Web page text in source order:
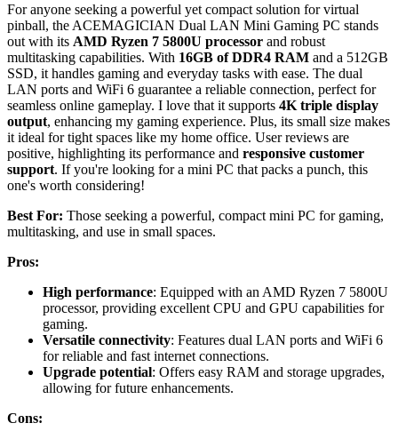
For anyone seeking a powerful yet compact solution for virtual
pinball, the ACEMAGICIAN Dual LAN Mini Gaming PC stands
out with its AMD Ryzen 7 5800U processor and robust
multitasking capabilities. With 16GB of DDR4 RAM and a 512GB
SSD, it handles gaming and everyday tasks with ease. The dual
LAN ports and WiFi 6 guarantee a reliable connection, perfect for
seamless online gameplay. I love that it supports 4K triple display
output, enhancing my gaming experience. Plus, its small size makes
it ideal for tight spaces like my home office. User reviews are
positive, highlighting its performance and responsive customer
support. If you're looking for a mini PC that packs a punch, this
one's worth considering!
Best For: Those seeking a powerful, compact mini PC for gaming,
multitasking, and use in small spaces.
Pros:
High performance: Equipped with an AMD Ryzen 7 5800U
processor, providing excellent CPU and GPU capabilities for
gaming.
Versatile connectivity: Features dual LAN ports and WiFi 6
for reliable and fast internet connections.
Upgrade potential: Offers easy RAM and storage upgrades,
allowing for future enhancements.
Cons: